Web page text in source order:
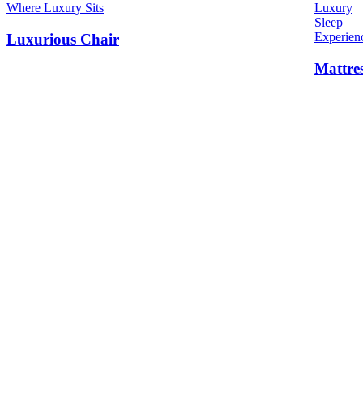
Where Luxury Sits
Luxurious Chair
Luxury
Sleep